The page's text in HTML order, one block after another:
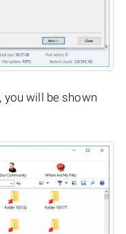
you will be shown